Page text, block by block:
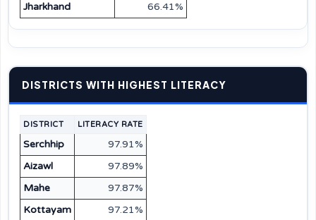
Jharkhand
66.41%
DISTRICTS WITH HIGHEST LITERACY
DISTRICT LITERACY RATE
Serchhip
97.91%
Aizawl
97.89%
Mahe
97.87%
Kottayam
97.21%